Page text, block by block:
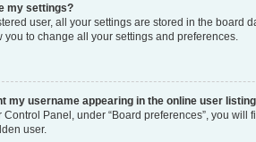
my settings?
user, all your settings are stored in the
you to change all your settings and preferences.
my username appearing in the online user
Control Panel, under “Board preferences”, you will
user.